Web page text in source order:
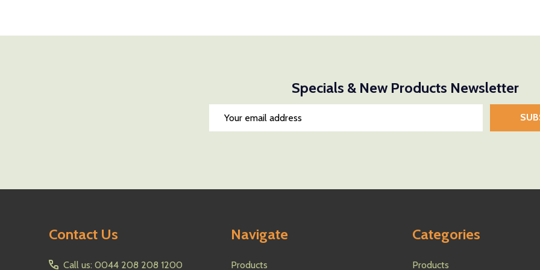
Specials & New Products Newsletter
Contact Us
Call us: 0044 208 208 1200
Navigate
Products
Categories
Products